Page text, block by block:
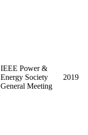
IEEE Power &
Energy Society
General Meeting
2019